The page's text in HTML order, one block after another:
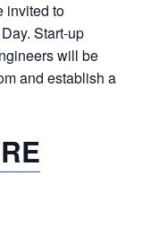
invited to
Start-up
will be
and establish a